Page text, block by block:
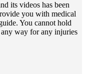
its videos has been
you with medical
You cannot hold
way for any injuries